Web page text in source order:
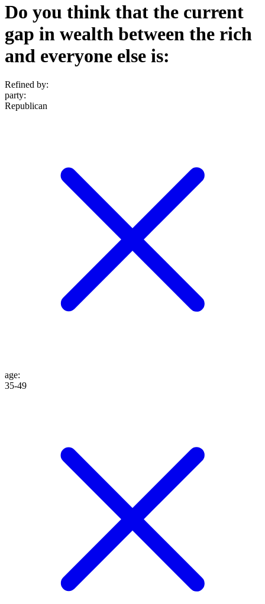
Do you think that the current
gap in wealth between the rich
and everyone else is:
Refined by:
party:
Republican
age:
35-49